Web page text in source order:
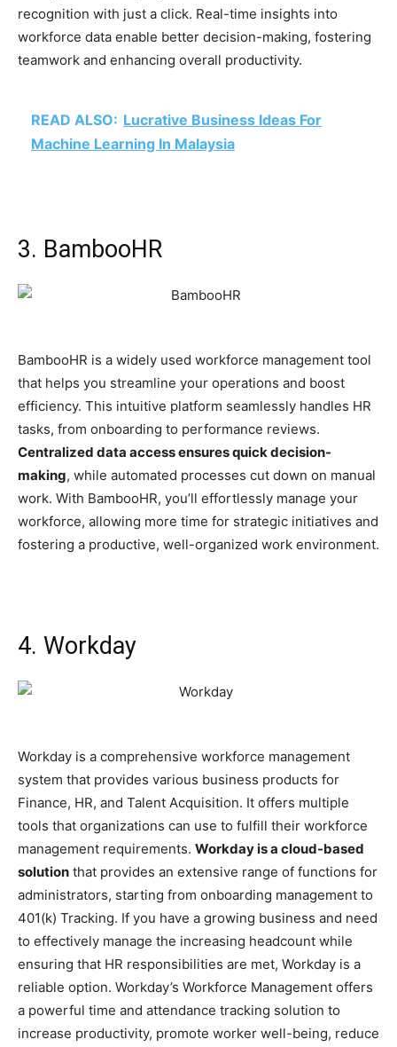
recognition with just a click. Real-time insights into
workforce data enable better decision-making, fostering
teamwork and enhancing overall productivity.
READ ALSO: Lucrative Business Ideas For
Machine Learning In Malaysia
3. BambooHR
BambooHR is a widely used workforce management tool
that helps you streamline your operations and boost
efficiency. This intuitive platform seamlessly handles HR
tasks, from onboarding to performance reviews.
Centralized data access ensures quick decision-
making, while automated processes cut down on manual
work. With BambooHR, you’ll effortlessly manage your
workforce, allowing more time for strategic initiatives and
fostering a productive, well-organized work environment.
4. Workday
Workday is a comprehensive workforce management
system that provides various business products for
Finance, HR, and Talent Acquisition. It offers multiple
tools that organizations can use to fulfill their workforce
management requirements. Workday is a cloud-based
solution that provides an extensive range of functions for
administrators, starting from onboarding management to
401(k) Tracking. If you have a growing business and need
to effectively manage the increasing headcount while
ensuring that HR responsibilities are met, Workday is a
reliable option. Workday’s Workforce Management offers
a powerful time and attendance tracking solution to
increase productivity, promote worker well-being, reduce